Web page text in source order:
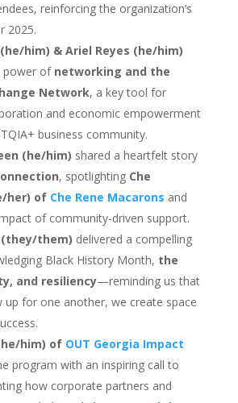
reinforcing the organization’s
2025.
him) & Ariel Reyes (he/him)
power of networking and the
Network, a key tool for
and economic empowerment
business community.
(he/him) shared a heartfelt story
, spotlighting Che
her) of Che Rene Macarons and
of community-driven support.
them) delivered a compelling
Black History Month, the
and resiliency—reminding us that
up for one another, we create space
him) of OUT Georgia Impact
program with an inspiring call to
how corporate partners and